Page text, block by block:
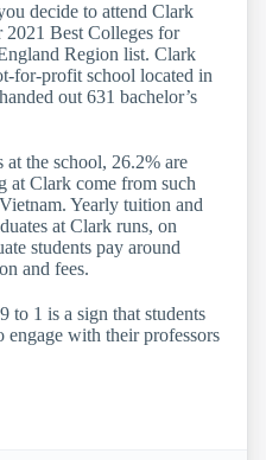
decide to attend Clark
Best Colleges for
Region list. Clark
for-profit school located in
out 631 bachelor’s
the school, 26.2% are
at Clark come from such
Yearly tuition and
at Clark runs, on
students pay around
and fees.
to 1 is a sign that students
with their professors